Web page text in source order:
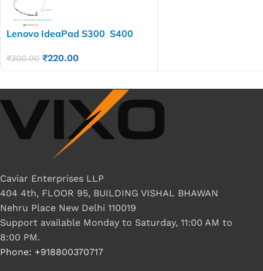
Lenovo IdeaPad S300 S400
Laptop LED LCD Display
Cable P/N- DC02001KO10
₹300.00 ₹220.00
Caviar Enterprises LLP
404 4th, FLOOR 95, BUILDING VISHAL BHAWAN
Nehru Place New Delhi 110019
Support available Monday to Saturday, 11:00 AM to
8:00 PM.
Phone: +918800370717